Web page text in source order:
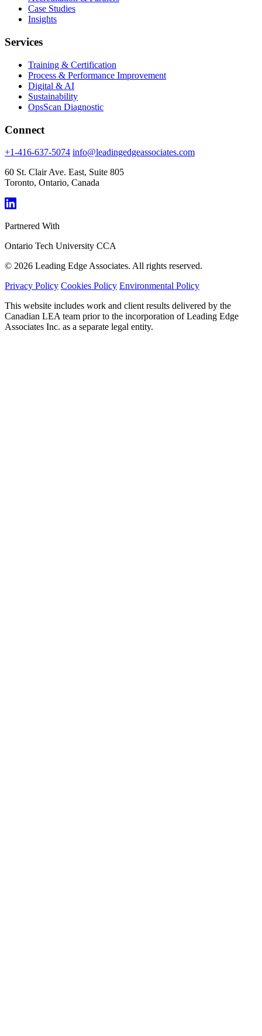
Case Studies
Insights
Services
Training & Certification
Process & Performance Improvement
Digital & AI
Sustainability
OpsScan Diagnostic
Connect
+1-416-637-5074 info@leadingedgeassociates.com
60 St. Clair Ave. East, Suite 805
Toronto, Ontario, Canada
Partnered With
Ontario Tech University CCA
© 2026 Leading Edge Associates. All rights reserved.
Privacy Policy Cookies Policy Environmental Policy
This website includes work and client results delivered by the
Canadian LEA team prior to the incorporation of Leading Edge
Associates Inc. as a separate legal entity.